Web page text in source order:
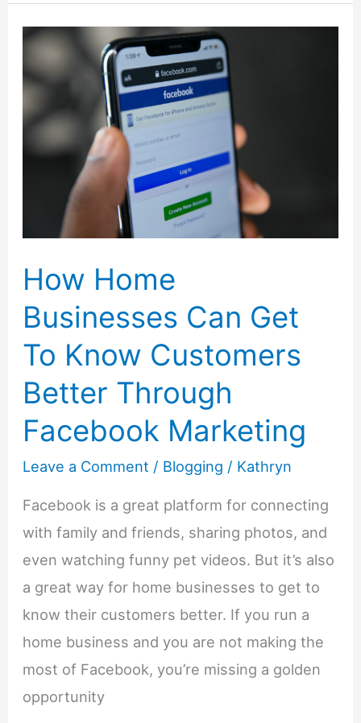
Blogging
Revenue
with
Personalized
Print-
on-
Demand
Products
How Home
Businesses Can Get
To Know Customers
Better Through
Facebook Marketing
Leave a Comment / Blogging / Kathryn
Facebook is a great platform for connecting
with family and friends, sharing photos, and
even watching funny pet videos. But it’s also
a great way for home businesses to get to
know their customers better. If you run a
home business and you are not making the
most of Facebook, you’re missing a golden
opportunity